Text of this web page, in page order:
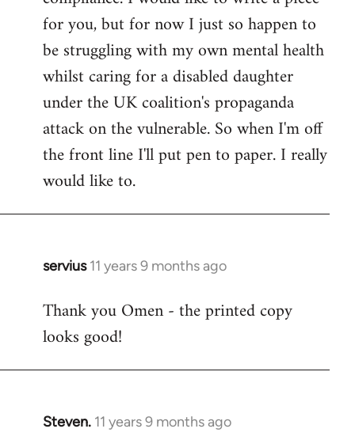
for you, but for now I just so happen to
be struggling with my own mental health
whilst caring for a disabled daughter
under the UK coalition's propaganda
attack on the vulnerable. So when I'm off
the front line I'll put pen to paper. I really
would like to.
servius 11 years 9 months ago
In
to
Welcome
libcom.org
Thank you Omen - the printed copy
looks good!
Steven. 11 years 9 months ago
In